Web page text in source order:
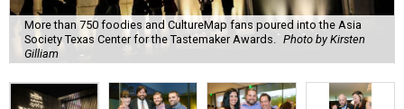
More than 750 foodies and CultureMap fans poured into the Asia
Society Texas Center for the Tastemaker Awards. Photo by Kirsten
Gilliam